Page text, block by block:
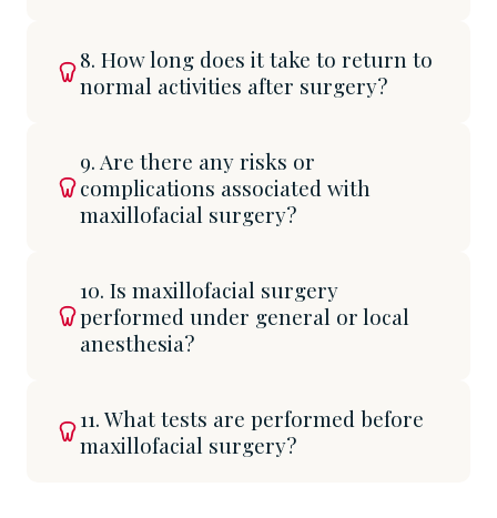
8. How long does it take to return to
normal activities after surgery?
9. Are there any risks or
complications associated with
maxillofacial surgery?
10. Is maxillofacial surgery
performed under general or local
anesthesia?
11. What tests are performed before
maxillofacial surgery?